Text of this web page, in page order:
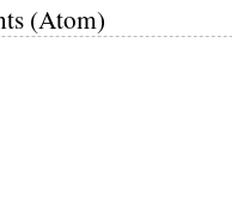
(Atom)